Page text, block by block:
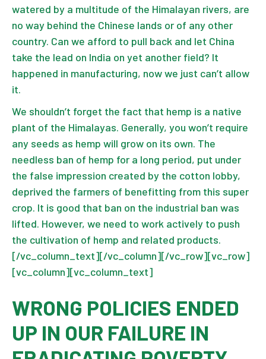
watered by a multitude of the Himalayan rivers, are
no way behind the Chinese lands or of any other
country. Can we afford to pull back and let China
take the lead on India on yet another field? It
happened in manufacturing, now we just can’t allow
it.
We shouldn’t forget the fact that hemp is a native
plant of the Himalayas. Generally, you won’t require
any seeds as hemp will grow on its own. The
needless ban of hemp for a long period, put under
the false impression created by the cotton lobby,
deprived the farmers of benefitting from this super
crop. It is good that ban on the industrial ban was
lifted. However, we need to work actively to push
the cultivation of hemp and related products.
[/vc_column_text][/vc_column][/vc_row][vc_row]
[vc_column][vc_column_text]
WRONG POLICIES ENDED
UP IN OUR FAILURE IN